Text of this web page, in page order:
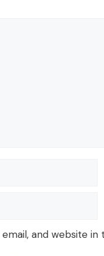
email, and website